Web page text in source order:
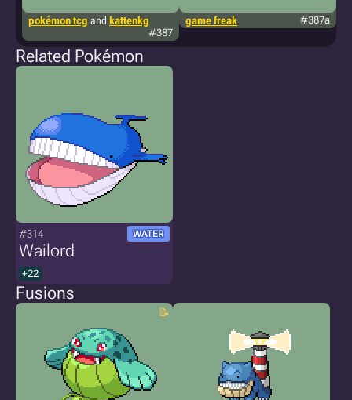
pokémon tcg and kattenkg
#387
game freak #387a
Related Pokémon
#314 WATER
Wailord
+22
Fusions